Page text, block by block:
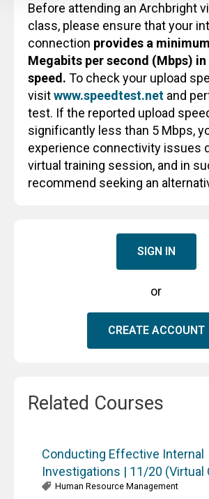
Before attending an Archbright
class, please ensure that your
connection provides a
Megabits per second (Mbps) in
speed. To check your upload
visitwww.speedtest.net and
test. If the reported upload
significantly less than 5 Mbps,
experience connectivity issues
virtual training session, and in
recommend seeking an
SIGN IN
or
CREATE ACCOUNT
Related Courses
Conducting Effective Internal
Investigations | 11/20 (Virtual
Human Resource Management